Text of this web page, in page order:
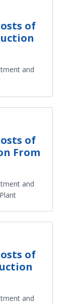
of
and
of
From
and
of
and